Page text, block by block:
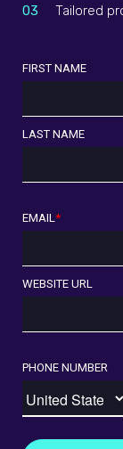
03
Tailored
FIRST NAME
LAST NAME
EMAIL *
WEBSITE URL
PHONE NUMBER